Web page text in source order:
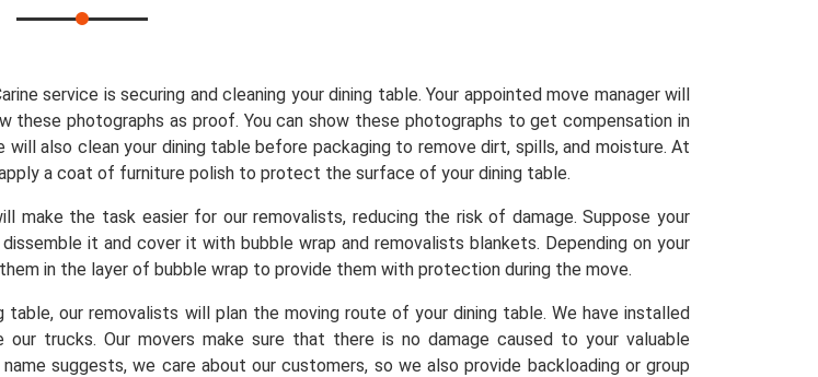
service is securing and cleaning your dining table. Your appointed move manager will
photographs as proof. You can show these photographs to get compensation in
also clean your dining table before packaging to remove dirt, spills, and moisture. At
a coat of furniture polish to protect the surface of your dining table.
make the task easier for our removalists, reducing the risk of damage. Suppose your
it and cover it with bubble wrap and removalists blankets. Depending on your
in the layer of bubble wrap to provide them with protection during the move.
table, our removalists will plan the moving route of your dining table. We have installed
trucks. Our movers make sure that there is no damage caused to your valuable
suggests, we care about our customers, so we also provide backloading or group